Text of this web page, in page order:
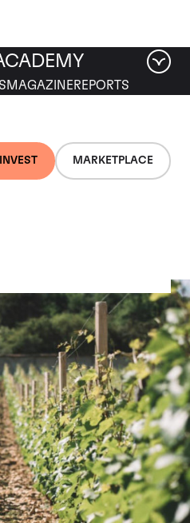
INVEST MARKETPLACE
MAGAZINEREPORTS
Brulees